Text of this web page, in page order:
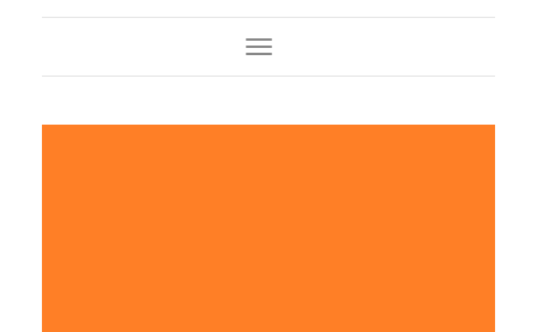
Toggle Navigation